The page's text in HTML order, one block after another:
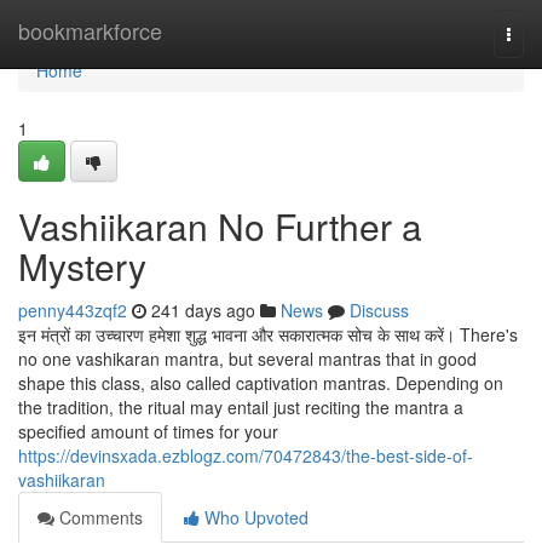
bookmarkforce
Home
Home
1
Vashiikaran No Further a
Mystery
penny443zqf2 241 days ago News
Discuss
इन मंत्रों का उच्चारण हमेशा शुद्ध भावना और सकारात्मक सोच के साथ करें। There's
no one vashikaran mantra, but several mantras that in good
shape this class, also called captivation mantras. Depending on
the tradition, the ritual may entail just reciting the mantra a
specified amount of times for your
https://devinsxada.ezblogz.com/70472843/the-best-side-of-
vashiikaran
Comments
Who Upvoted